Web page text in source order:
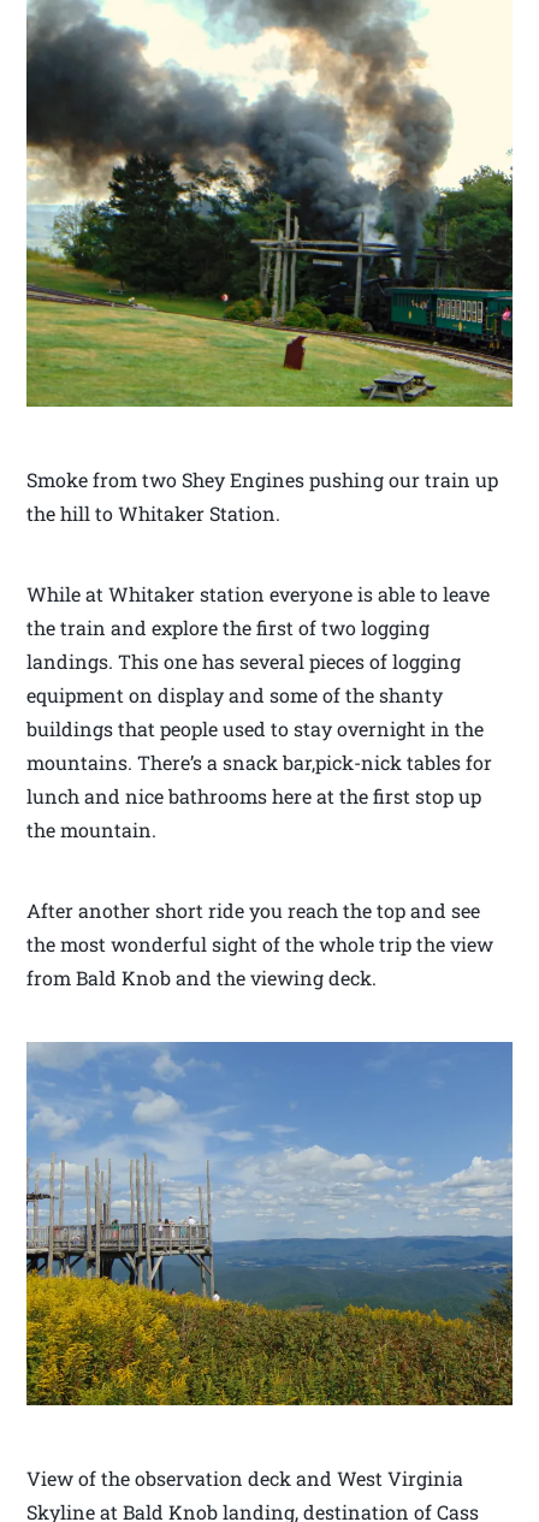
Smoke from two Shey Engines pushing our train up
the hill to Whitaker Station.
While at Whitaker station everyone is able to leave
the train and explore the first of two logging
landings. This one has several pieces of logging
equipment on display and some of the shanty
buildings that people used to stay overnight in the
mountains. There’s a snack bar,pick-nick tables for
lunch and nice bathrooms here at the first stop up
the mountain.
After another short ride you reach the top and see
the most wonderful sight of the whole trip the view
from Bald Knob and the viewing deck.
View of the observation deck and West Virginia
Skyline at Bald Knob landing, destination of Cass